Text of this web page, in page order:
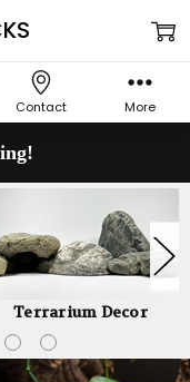
Contact More
Terrarium Decor